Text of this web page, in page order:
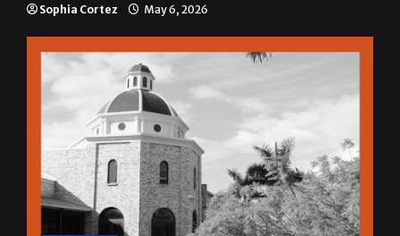
Sophia Cortez May 6, 2026